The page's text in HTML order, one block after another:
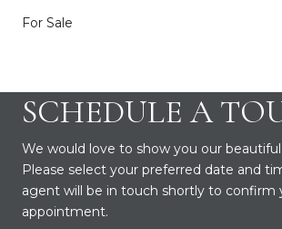
For Sale
SCHEDULE A
We would love to show you our
Please select your preferred date and
agent will be in touch shortly to confirm
appointment.